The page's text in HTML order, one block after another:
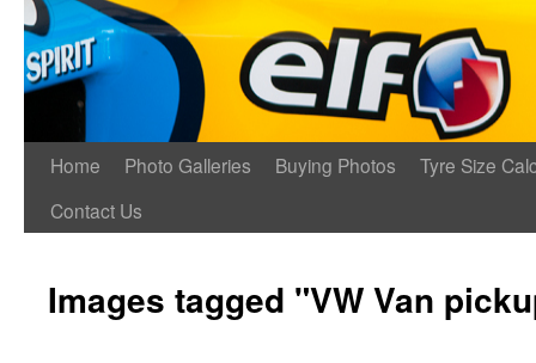
Home Photo Galleries Buying Photos
Tyre Size
Contact Us
Images tagged "VW Van